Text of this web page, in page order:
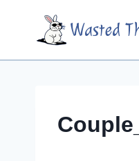
content
Wasted